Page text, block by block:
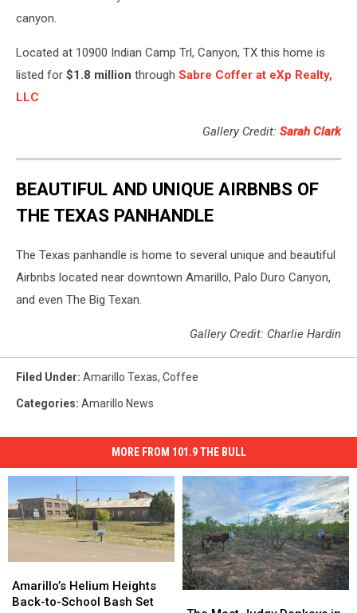
canyon.
Located at 10900 Indian Camp Trl, Canyon, TX this home is
listed for $1.8 million through Sabre Coffer at eXp Realty,
LLC
Gallery Credit: Sarah Clark
BEAUTIFUL AND UNIQUE AIRBNBS OF
THE TEXAS PANHANDLE
The Texas panhandle is home to several unique and beautiful
Airbnbs located near downtown Amarillo, Palo Duro Canyon,
and even The Big Texan.
Gallery Credit: Charlie Hardin
Filed Under: Amarillo Texas, Coffee
Categories: Amarillo News
MORE FROM 101.9 THE BULL
Helium
Heights
Amarillo’s Helium Heights
Back-to-School Bash Set
Helium
Heights